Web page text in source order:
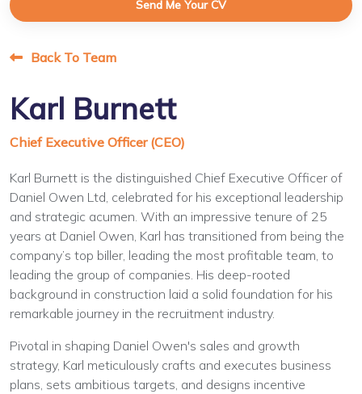
Send Me Your CV
Back To Team
Karl Burnett
Chief Executive Officer (CEO)
Karl Burnett is the distinguished Chief Executive Officer of
Daniel Owen Ltd, celebrated for his exceptional leadership
and strategic acumen. With an impressive tenure of 25
years at Daniel Owen, Karl has transitioned from being the
company’s top biller, leading the most profitable team, to
leading the group of companies. His deep-rooted
background in construction laid a solid foundation for his
remarkable journey in the recruitment industry.
Pivotal in shaping Daniel Owen's sales and growth
strategy, Karl meticulously crafts and executes business
plans, sets ambitious targets, and designs incentive